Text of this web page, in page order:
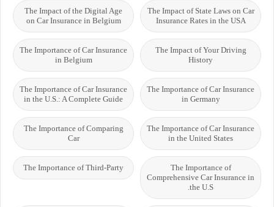
The Impact of State Laws on Car
Insurance Rates in the USA
The Impact of the Digital Age
on Car Insurance in Belgium
The Impact of Your Driving
History
The Importance of Car Insurance
in Belgium
The Importance of Car Insurance
in Germany
The Importance of Car Insurance
in the U.S.: A Complete Guide
The Importance of Car Insurance
in the United States
The Importance of Comparing
Car
The Importance of
Comprehensive Car Insurance in
the U.S.
The Importance of Third-Party